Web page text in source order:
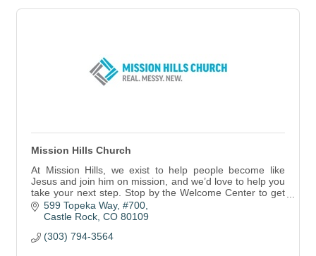
Mission Hills Church
At Mission Hills, we exist to help people become like
Jesus and join him on mission, and we’d love to help you
take your next step. Stop by the Welcome Center to get
started.
599 Topeka Way, #700
Castle Rock CO 80109
(303) 794-3564